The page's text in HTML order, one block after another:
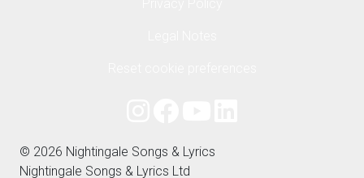
© 2026 Nightingale Songs & Lyrics
Nightingale Songs & Lyrics Ltd